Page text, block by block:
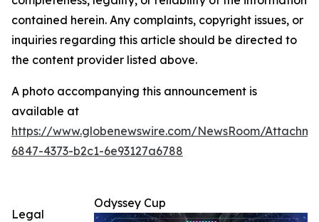
contained herein. Any complaints, copyright issues, or
inquiries regarding this article should be directed to
the content provider listed above.
A photo accompanying this announcement is
available at
https://www.globenewswire.com/NewsRoom/
6847-4373-b2c1-6e93127a6788
Odyssey Cup
Legal